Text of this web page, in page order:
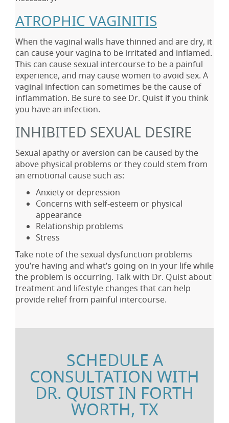
ATROPHIC VAGINITIS
When the vaginal walls have thinned and are dry, it
can cause your vagina to be irritated and inflamed.
This can cause sexual intercourse to be a painful
experience, and may cause women to avoid sex. A
vaginal infection can sometimes be the cause of
inflammation. Be sure to see Dr. Quist if you think
you have an infection.
INHIBITED SEXUAL DESIRE
Sexual apathy or aversion can be caused by the
above physical problems or they could stem from
an emotional cause such as:
Anxiety or depression
Concerns with self-esteem or physical
appearance
Relationship problems
Stress
Take note of the sexual dysfunction problems
you’re having and what’s going on in your life while
the problem is occurring. Talk with Dr. Quist about
treatment and lifestyle changes that can help
provide relief from painful intercourse.
SCHEDULE A
CONSULTATION WITH
DR. QUIST IN FORTH
WORTH, TX